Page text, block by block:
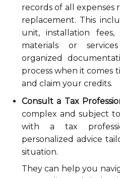
records of all expenses
replacement. This
unit, installation fees,
materials or
organized
process when it comes
and claim your credits.
Consult a Tax
complex and subject
with a tax
personalized advice
situation.
They can help you